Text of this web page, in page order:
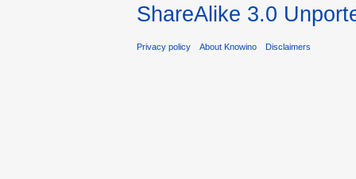
ShareAlike 3.0
Privacy policy About Knowino Disclaimers